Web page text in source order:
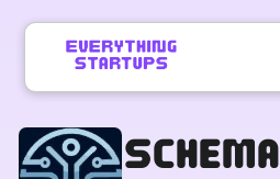
Schema